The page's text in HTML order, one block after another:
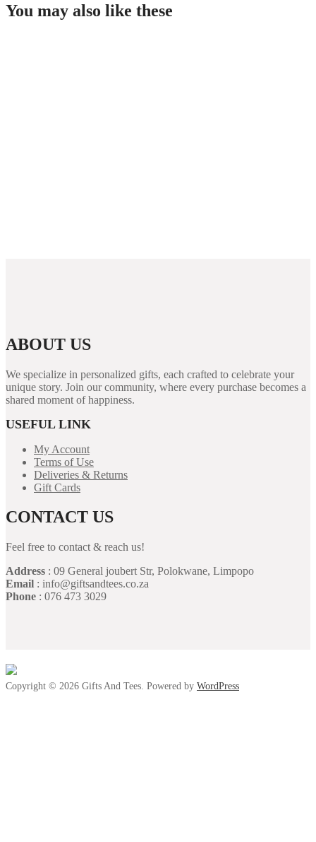
You may also like these
ABOUT US
We specialize in personalized gifts, each crafted to celebrate your
unique story. Join our community, where every purchase becomes a
shared moment of happiness.
USEFUL LINK
My Account
Terms of Use
Deliveries & Returns
Gift Cards
CONTACT US
Feel free to contact & reach us!
Address : 09 General joubert Str, Polokwane, Limpopo
Email : info@giftsandtees.co.za
Phone : 076 473 3029
Copyright © 2026 Gifts And Tees. Powered by WordPress